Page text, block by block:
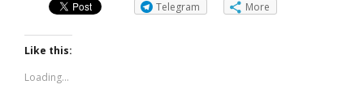
Telegram
More
Like this:
Loading...